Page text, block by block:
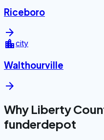
Riceboro
arrow_forward
location_citycity
Walthourville
arrow_forward
Why Liberty
funderdepot